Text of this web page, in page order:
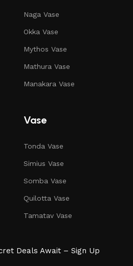
Naga Vase
Okka Vase
Mythos Vase
Mathura Vase
Manakara Vase
Vase
Tonda Vase
Simius Vase
Somba Vase
Quilotta Vase
Tamatav Vase
Deals Await – Sign Up